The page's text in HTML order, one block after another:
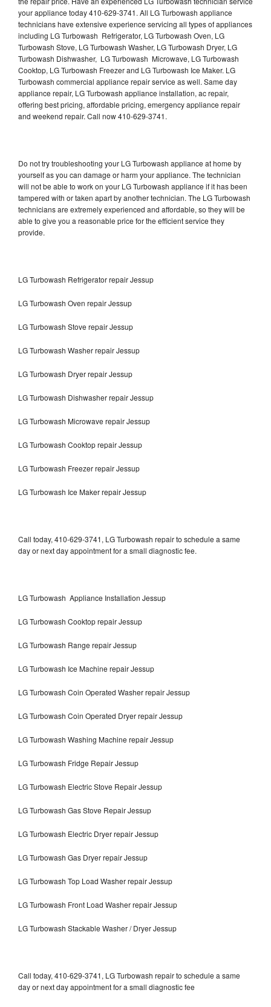
your appliance today 410-629-3741. All LG Turbowash appliance
technicians have extensive experience servicing all types of appliances
including LG Turbowash Refrigerator, LG Turbowash Oven, LG
Turbowash Stove, LG Turbowash Washer, LG Turbowash Dryer, LG
Turbowash Dishwasher, LG Turbowash Microwave, LG Turbowash
Cooktop, LG Turbowash Freezer and LG Turbowash Ice Maker. LG
Turbowash commercial appliance repair service as well. Same day
appliance repair, LG Turbowash appliance installation, ac repair,
offering best pricing, affordable pricing, emergency appliance repair
and weekend repair. Call now 410-629-3741.
Do not try troubleshooting your LG Turbowash appliance at home by
yourself as you can damage or harm your appliance. The technician
will not be able to work on your LG Turbowash appliance if it has been
tampered with or taken apart by another technician. The LG Turbowash
technicians are extremely experienced and affordable, so they will be
able to give you a reasonable price for the efficient service they
provide.
LG Turbowash Refrigerator repair Jessup
LG Turbowash Oven repair Jessup
LG Turbowash Stove repair Jessup
LG Turbowash Washer repair Jessup
LG Turbowash Dryer repair Jessup
LG Turbowash Dishwasher repair Jessup
LG Turbowash Microwave repair Jessup
LG Turbowash Cooktop repair Jessup
LG Turbowash Freezer repair Jessup
LG Turbowash Ice Maker repair Jessup
Call today, 410-629-3741, LG Turbowash repair to schedule a same
day or next day appointment for a small diagnostic fee.
LG Turbowash Appliance Installation Jessup
LG Turbowash Cooktop repair Jessup
LG Turbowash Range repair Jessup
LG Turbowash Ice Machine repair Jessup
LG Turbowash Coin Operated Washer repair Jessup
LG Turbowash Coin Operated Dryer repair Jessup
LG Turbowash Washing Machine repair Jessup
LG Turbowash Fridge Repair Jessup
LG Turbowash Electric Stove Repair Jessup
LG Turbowash Gas Stove Repair Jessup
LG Turbowash Electric Dryer repair Jessup
LG Turbowash Gas Dryer repair Jessup
LG Turbowash Top Load Washer repair Jessup
LG Turbowash Front Load Washer repair Jessup
LG Turbowash Stackable Washer / Dryer Jessup
Call today, 410-629-3741, LG Turbowash repair to schedule a same
day or next day appointment for a small diagnostic fee